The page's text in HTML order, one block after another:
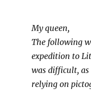
My queen,
The following
expedition to
was difficult, as
relying on